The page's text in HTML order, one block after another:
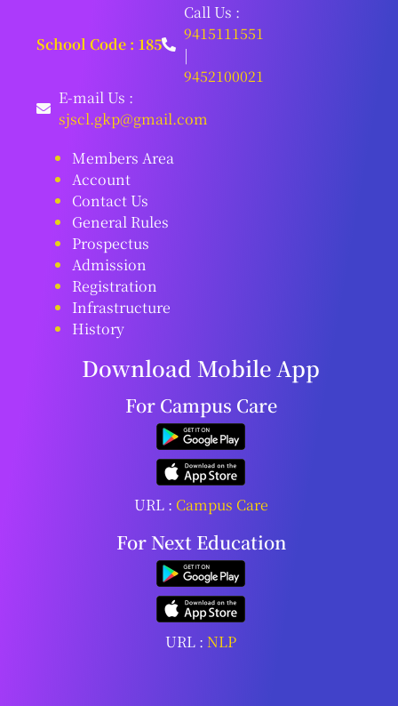
School Code : 185
Call Us :
9415111551
|
9452100021
E-mail Us :
sjscl.gkp@gmail.com
Members Area
Account
Contact Us
General Rules
Prospectus
Admission
Registration
Infrastructure
History
Download Mobile App
For Campus Care
URL : Campus Care
For Next Education
URL :NLP